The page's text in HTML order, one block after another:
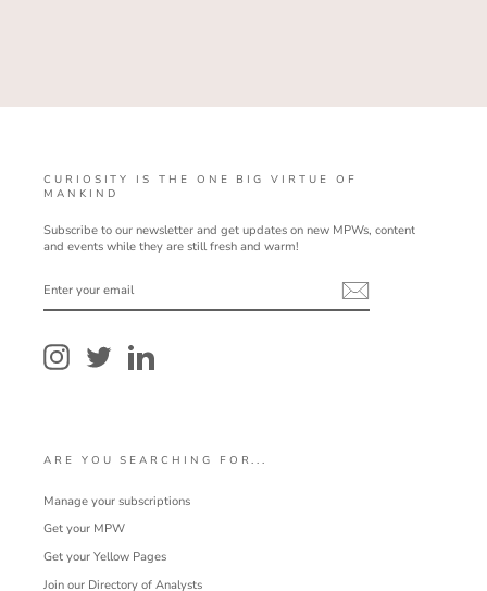
CURIOSITY IS THE ONE BIG VIRTUE OF
MANKIND
Subscribe to our newsletter and get updates on new MPWs, content
and events while they are still fresh and warm!
YOUR
Instagram Twitter
ARE YOU SEARCHING FOR...
Manage your subscriptions
Get your MPW
Get your Yellow Pages
Join our Directory of Analysts